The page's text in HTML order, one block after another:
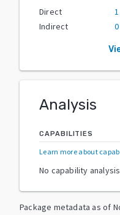
Direct
1
Indirect
0
Analysis
CAPABILITIES
Learn more about
No capability
Package metadata as of